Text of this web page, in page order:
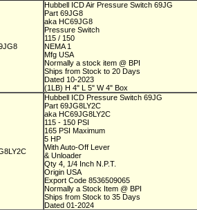
Hubbell ICD Air Pressure Switch 69JG
Part 69JG8
aka HC69JG8
Pressure Switch
115 / 150
NEMA 1
Mfg USA
Normally a stock item @ BPI
Ships from Stock to 20 Days
Dated 10-2023
(1LB) H 4" L 5" W 4" Box
Hubbell ICD Pressure Switch 69JG
Part 69JG8LY2C
aka HC69JG8LY2C
115 - 150 PSI
165 PSI Maximum
5 HP
With Auto-Off Lever
& Unloader
Qty 4, 1/4 Inch N.P.T.
Origin USA
Export Code 8536509065
Normally a Stock Item @ BPI
Ships from Stock to 35 Days
Dated 01-2024